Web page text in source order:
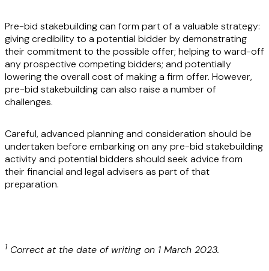
Pre-bid stakebuilding can form part of a valuable strategy:
giving credibility to a potential bidder by demonstrating
their commitment to the possible offer; helping to ward-off
any prospective competing bidders; and potentially
lowering the overall cost of making a firm offer. However,
pre-bid stakebuilding can also raise a number of
challenges.
Careful, advanced planning and consideration should be
undertaken before embarking on any pre-bid stakebuilding
activity and potential bidders should seek advice from
their financial and legal advisers as part of that
preparation.
1 Correct at the date of writing on 1 March 2023.